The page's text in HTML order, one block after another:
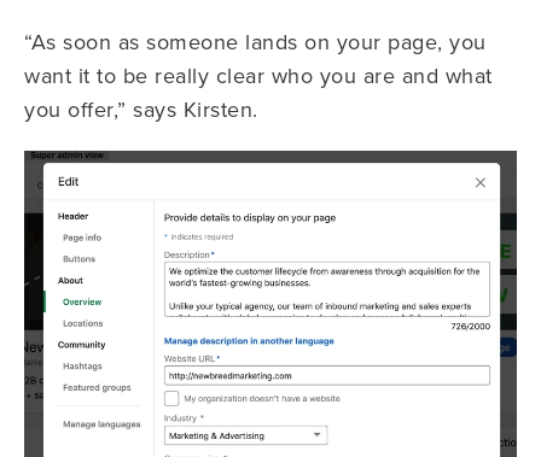
“As soon as someone lands on your page, you
want it to be really clear who you are and what
you offer,” says Kirsten.